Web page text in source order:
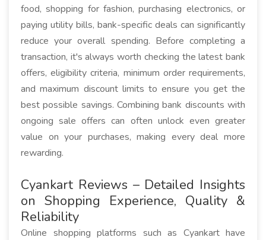
food, shopping for fashion, purchasing electronics, or
paying utility bills, bank-specific deals can significantly
reduce your overall spending. Before completing a
transaction, it's always worth checking the latest bank
offers, eligibility criteria, minimum order requirements,
and maximum discount limits to ensure you get the
best possible savings. Combining bank discounts with
ongoing sale offers can often unlock even greater
value on your purchases, making every deal more
rewarding.
Cyankart Reviews – Detailed Insights
on Shopping Experience, Quality &
Reliability
Online shopping platforms such as Cyankart have